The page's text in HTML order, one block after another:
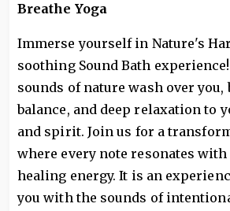
Breathe Yoga
Immerse yourself in Nature's
soothing Sound Bath
sounds of nature wash over you,
balance, and deep relaxation to
and spirit. Join us for a
where every note resonates with
healing energy. It is an
you with the sounds of